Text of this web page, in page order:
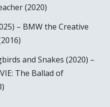
(2020)
– BMW the Creative
and Snakes (2020) –
The Ballad of